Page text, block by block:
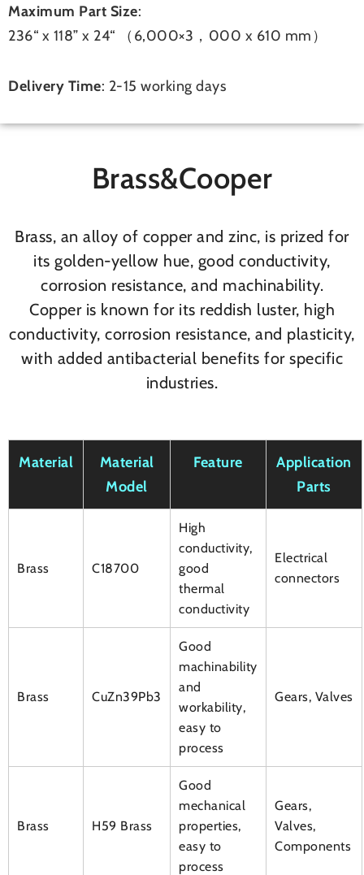
Maximum Part Size:
236“ x 118” x 24“ （6,000×3，000 x 610 mm）
Delivery Time: 2-15 working days
Brass&Cooper
Brass, an alloy of copper and zinc, is prized for
its golden-yellow hue, good conductivity,
corrosion resistance, and machinability.
Copper is known for its reddish luster, high
conductivity, corrosion resistance, and plasticity,
with added antibacterial benefits for specific
industries.
Material
Material
Model
Feature
Application
Parts
Brass C18700
High
conductivity,
good
thermal
conductivity
Electrical
connectors
Brass CuZn39Pb3
Good
machinability
and
workability,
easy to
process
Gears, Valves
Brass H59 Brass
Good
mechanical
properties,
easy to
process
Gears,
Valves,
Components